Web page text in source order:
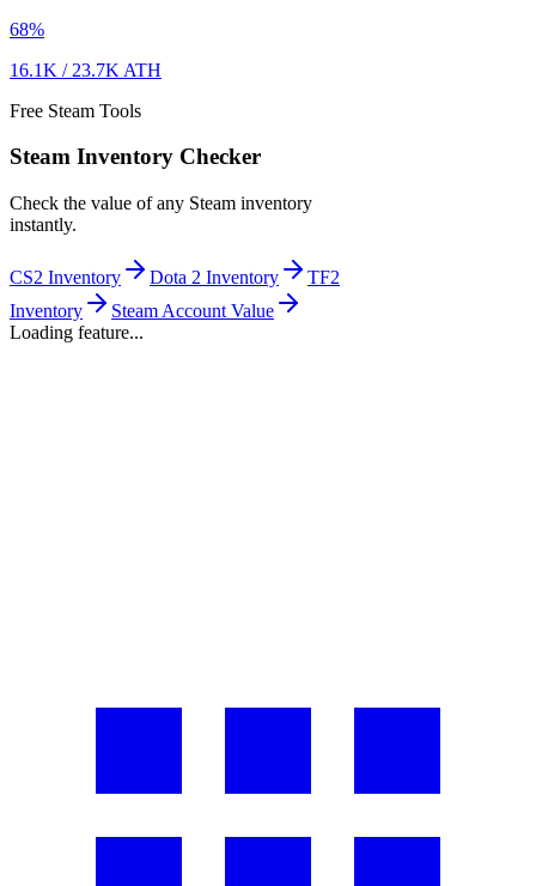
68%
16.1K / 23.7K ATH
Free Steam Tools
Steam Inventory Checker
Check the value of any Steam inventory
instantly.
CS2 Inventory Dota 2 Inventory
TF2
Inventory
Steam Account Value
Loading feature...